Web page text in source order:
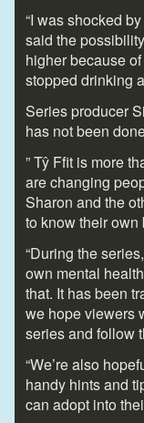
“I was shocked
said the
higher because
stopped drinking
Series producer
has not been
” Tŷ Ffit is more
are changing
Sharon and the
to know their
“During the
own mental
that. It has been
we hope viewers
series and follow
“We’re also
handy hints and
can adopt into